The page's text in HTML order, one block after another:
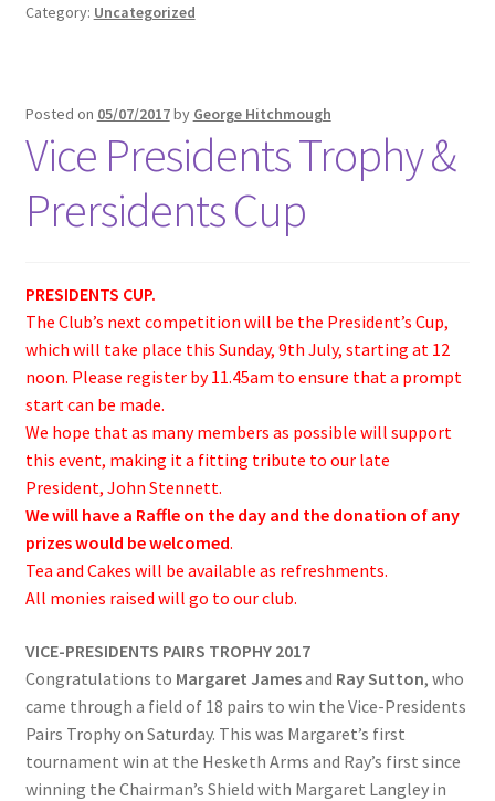
Category: Uncategorized
Posted on 05/07/2017by George Hitchmough
Vice Presidents Trophy &
Prersidents Cup
PRESIDENTS CUP.
The Club’s next competition will be the President’s Cup,
which will take place this Sunday, 9th July, starting at 12
noon. Please register by 11.45am to ensure that a prompt
start can be made.
We hope that as many members as possible will support
this event, making it a fitting tribute to our late
President, John Stennett.
We will have a Raffle on the day and the donation of any
prizes would be welcomed.
Tea and Cakes will be available as refreshments.
All monies raised will go to our club.
VICE-PRESIDENTS PAIRS TROPHY 2017
Congratulations to Margaret Jamesand Ray Sutton, who
came through a field of 18 pairs to win the Vice-Presidents
Pairs Trophy on Saturday. This was Margaret’s first
tournament win at the Hesketh Arms and Ray’s first since
winning the Chairman’s Shield with Margaret Langley in